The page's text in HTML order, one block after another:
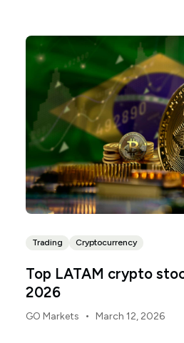
Trading Cryptocurrency
Top LATAM crypto
2026
GO Markets • March 12, 2026